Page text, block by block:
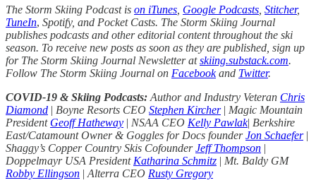
The Storm Skiing Podcast is on iTunes Google Podcasts Stitcher,
TuneIn, Spotify, and Pocket Casts. The Storm Skiing Journal
publishes podcasts and other editorial content throughout the ski
season. To receive new posts as soon as they are published, sign up
for The Storm Skiing Journal Newsletter atskiing.substack.com.
Follow The Storm Skiing Journal on Facebookand Twitter.
COVID-19 & Skiing Podcasts: Author and Industry Veteran Chris
Diamond | Boyne Resorts CEO Stephen Kircher | Magic Mountain
President Geoff Hatheway | NSAA CEO Kelly Pawlak| Berkshire
East/Catamount Owner & Goggles for Docs founderJon Schaefer|
Shaggy’s Copper Country Skis CofounderJeff Thompson |
Doppelmayr USA President Katharina Schmitz | Mt. Baldy GM
Robby Ellingson | Alterra CEO Rusty Gregory